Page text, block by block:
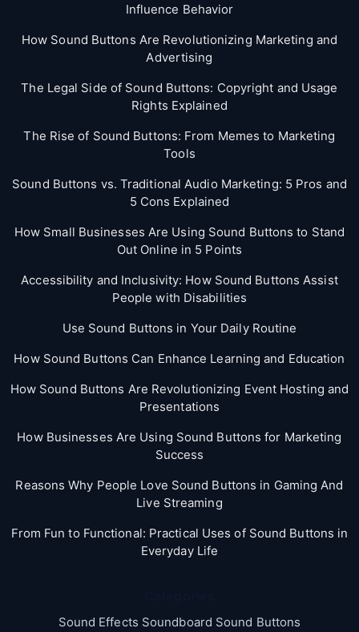
Influence Behavior
How Sound Buttons Are Revolutionizing Marketing and
Advertising
The Legal Side of Sound Buttons: Copyright and Usage
Rights Explained
The Rise of Sound Buttons: From Memes to Marketing
Tools
Sound Buttons vs. Traditional Audio Marketing: 5 Pros and
5 Cons Explained
How Small Businesses Are Using Sound Buttons to Stand
Out Online in 5 Points
Accessibility and Inclusivity: How Sound Buttons Assist
People with Disabilities
Use Sound Buttons in Your Daily Routine
How Sound Buttons Can Enhance Learning and Education
How Sound Buttons Are Revolutionizing Event Hosting and
Presentations
How Businesses Are Using Sound Buttons for Marketing
Success
Reasons Why People Love Sound Buttons in Gaming And
Live Streaming
From Fun to Functional: Practical Uses of Sound Buttons in
Everyday Life
Sound Effects Soundboard Sound Buttons